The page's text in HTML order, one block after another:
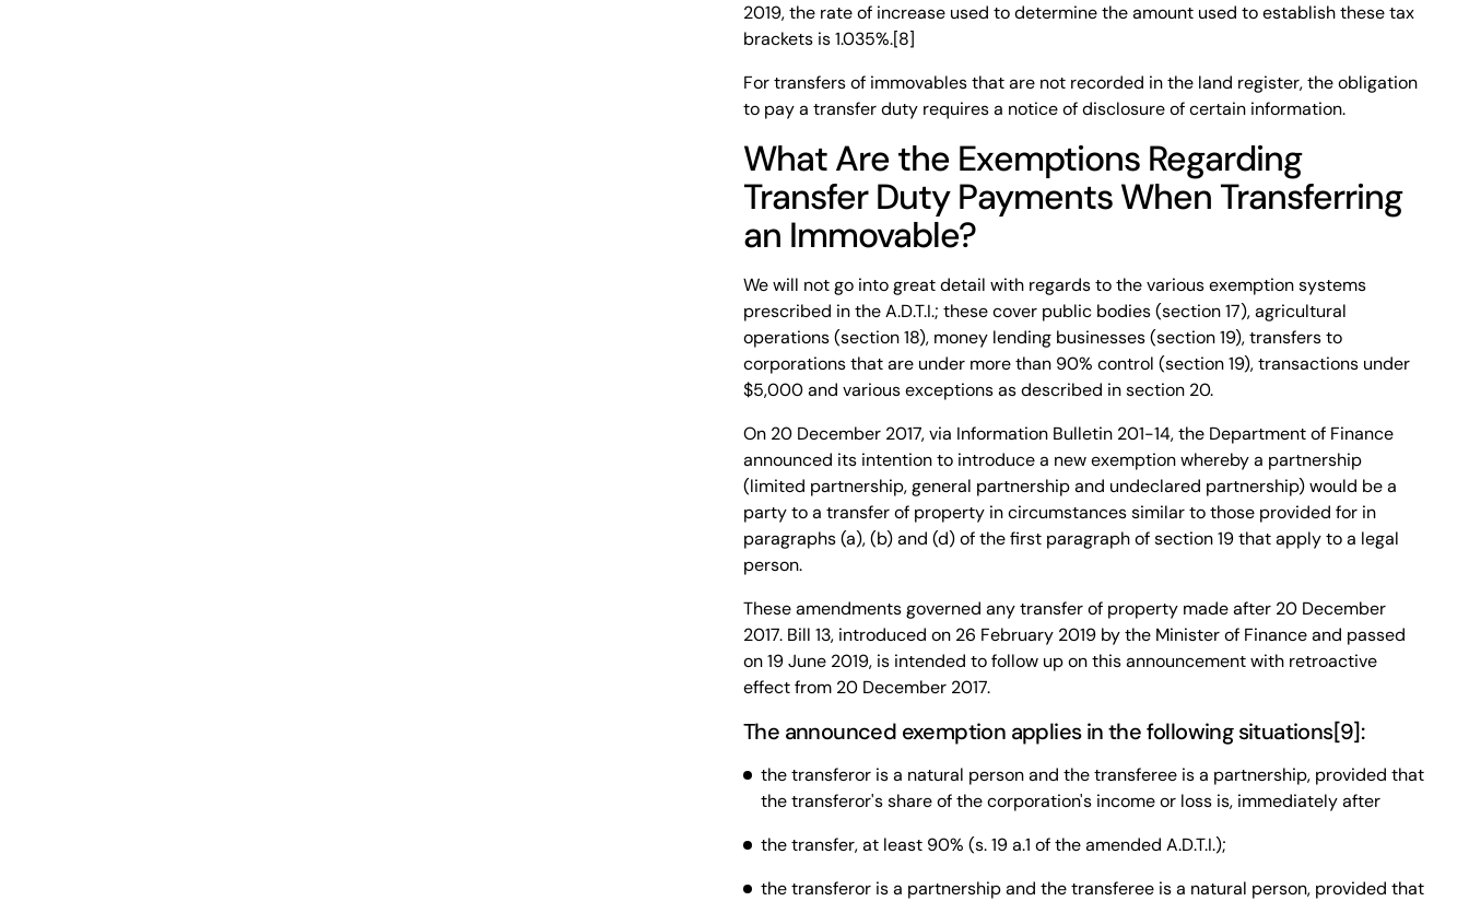
2019, the rate of increase used to determine the amount used to establish these tax
brackets is 1.035%.[8]
For transfers of immovables that are not recorded in the land register, the obligation
to pay a transfer duty requires a notice of disclosure of certain information.
What Are the Exemptions Regarding
Transfer Duty Payments When Transferring
an Immovable?
We will not go into great detail with regards to the various exemption systems
prescribed in the A.D.T.I.; these cover public bodies (section 17), agricultural
operations (section 18), money lending businesses (section 19), transfers to
corporations that are under more than 90% control (section 19), transactions under
$5,000 and various exceptions as described in section 20.
On 20 December 2017, via Information Bulletin 201-14, the Department of Finance
announced its intention to introduce a new exemption whereby a partnership
(limited partnership, general partnership and undeclared partnership) would be a
party to a transfer of property in circumstances similar to those provided for in
paragraphs (a), (b) and (d) of the first paragraph of section 19 that apply to a legal
person.
These amendments governed any transfer of property made after 20 December
2017. Bill 13, introduced on 26 February 2019 by the Minister of Finance and passed
on 19 June 2019, is intended to follow up on this announcement with retroactive
effect from 20 December 2017.
The announced exemption applies in the following situations[9]:
the transferor is a natural person and the transferee is a partnership, provided that
the transferor's share of the corporation's income or loss is, immediately after
the transfer, at least 90% (s. 19 a.1 of the amended A.D.T.I.);
the transferor is a partnership and the transferee is a natural person, provided that